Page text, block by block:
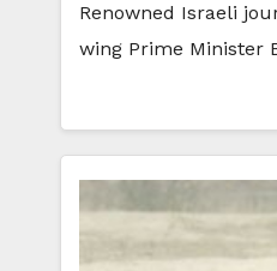
Renowned Israeli
wing Prime Minister